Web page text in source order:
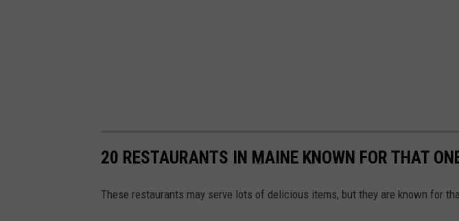
20 RESTAURANTS IN MAINE KNOWN FOR THAT
These restaurants may serve lots of delicious items, but they are known for